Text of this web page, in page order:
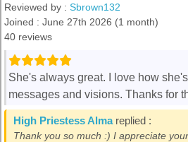
Reviewed by : Sbrown132
Joined : June 27th 2026 (1 month)
40 reviews
She's always great. I love how
messages and visions. Thanks for
High Priestess Almareplied :
Thank you so much :) I appreciate